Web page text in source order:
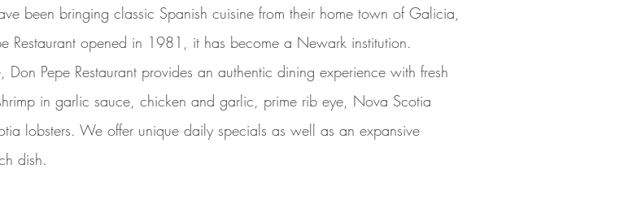
been bringing classic Spanish cuisine from their home town of Galicia,
Restaurant opened in 1981, it has become a Newark institution.
Pepe Restaurant provides an authentic dining experience with fresh
in garlic sauce, chicken and garlic, prime rib eye, Nova Scotia
lobsters. We offer unique daily specials as well as an expansive
dish.